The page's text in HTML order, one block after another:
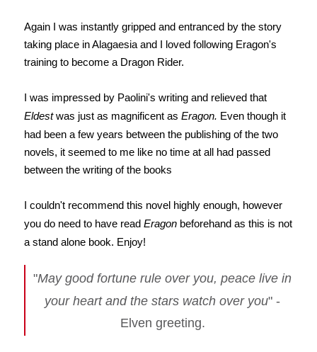
Again I was instantly gripped and entranced by the story
taking place in Alagaesia and I loved following Eragon's
training to become a Dragon Rider.
I was impressed by Paolini's writing and relieved that
Eldestwas just as magnificent as Eragon. Even though it
had been a few years between the publishing of the two
novels, it seemed to me like no time at all had passed
between the writing of the books
I couldn't recommend this novel highly enough, however
you do need to have read Eragonbeforehand as this is not
a stand alone book. Enjoy!
"May good fortune rule over you, peace live in
your heart and the stars watch over you" -
Elven greeting.